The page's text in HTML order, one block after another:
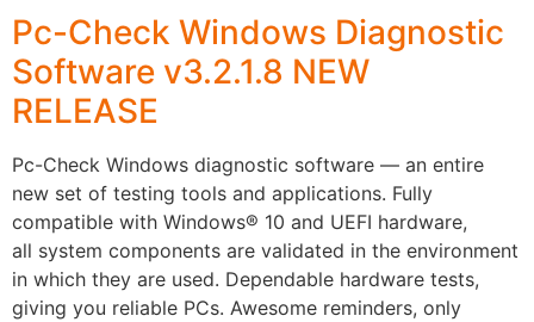
Pc-Check Windows Diagnostic
Software v3.2.1.8 NEW
RELEASE
Pc-Check Windows diagnostic software — an entire
new set of testing tools and applications. Fully
compatible with Windows® 10 and UEFI hardware,
all system components are validated in the environment
in which they are used. Dependable hardware tests,
giving you reliable PCs. Awesome reminders, only